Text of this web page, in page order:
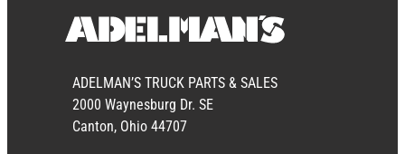
ADELMAN’S TRUCK PARTS & SALES
2000 Waynesburg Dr. SE
Canton, Ohio 44707